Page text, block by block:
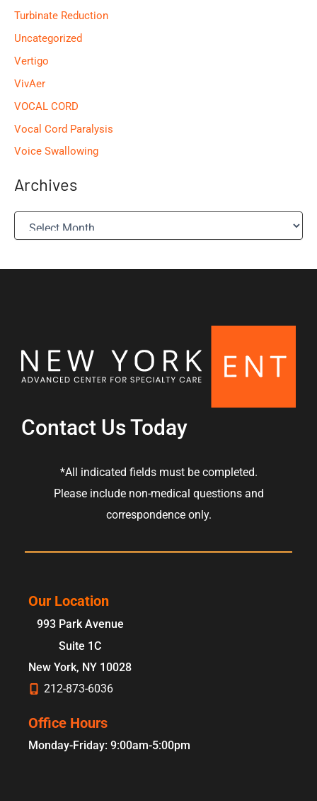
Turbinate Reduction
Uncategorized
Vertigo
VivAer
VOCAL CORD
Vocal Cord Paralysis
Voice Swallowing
Archives
A
Contact Us Today
*All indicated fields must be completed.
Please include non-medical questions and
correspondence only.
Our Location
993 Park Avenue
Suite 1C
New York, NY 10028
212-873-6036
Office Hours
Monday-Friday: 9:00am-5:00pm